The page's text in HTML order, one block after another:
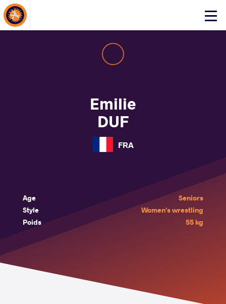
Click
About Events
Emilie
DUF
FRA
Age
Seniors
Style
Women's wrestling
Poids
55 kg